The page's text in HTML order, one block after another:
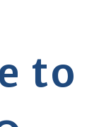
to